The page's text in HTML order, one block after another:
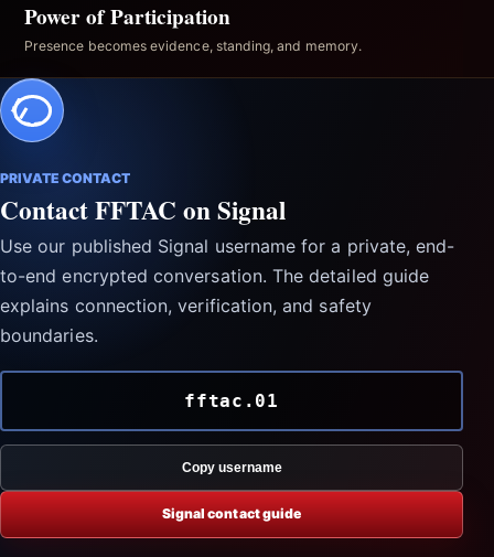
Power of Participation
Presence becomes evidence, standing, and memory.
PRIVATE CONTACT
Contact FFTAC on Signal
Use our published Signal username for a private, end-
to-end encrypted conversation. The detailed guide
explains connection, verification, and safety
boundaries.
fftac.01
Copy username
Signal contact guide